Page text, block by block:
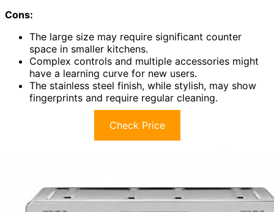
Cons:
The large size may require significant counter
space in smaller kitchens.
Complex controls and multiple accessories might
have a learning curve for new users.
The stainless steel finish, while stylish, may show
fingerprints and require regular cleaning.
Check Price